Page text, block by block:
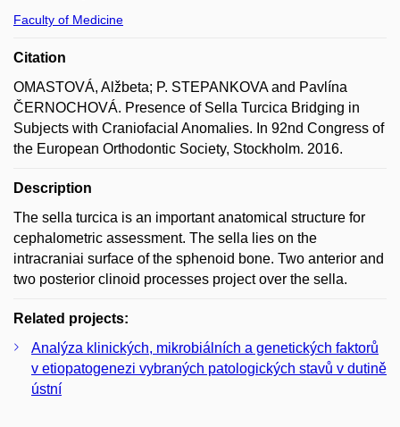
Faculty of Medicine
Citation
OMASTOVÁ, Alžbeta; P. STEPANKOVA and Pavlína
ČERNOCHOVÁ. Presence of Sella Turcica Bridging in
Subjects with Craniofacial Anomalies. In 92nd Congress of
the European Orthodontic Society, Stockholm. 2016.
Description
The sella turcica is an important anatomical structure for
cephalometric assessment. The sella lies on the
intracraniai surface of the sphenoid bone. Two anterior and
two posterior clinoid processes project over the sella.
Related projects:
Analýza klinických, mikrobiálních a genetických faktorů
v etiopatogenezi vybraných patologických stavů v dutině
ústní